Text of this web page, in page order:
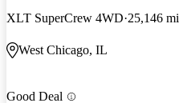
XLT SuperCrew 4WD 25,146 mi
West Chicago, IL
Good Deal